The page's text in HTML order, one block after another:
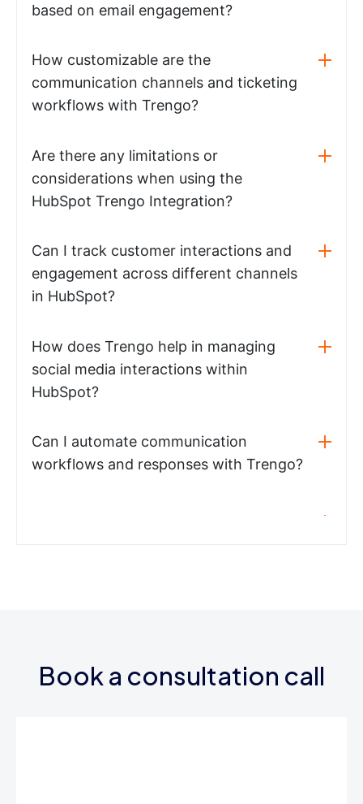
based on email engagement?
How customizable are the
communication channels and ticketing
workflows with Trengo?
Are there any limitations or
considerations when using the
HubSpot Trengo Integration?
Can I track customer interactions and
engagement across different channels
in HubSpot?
How does Trengo help in managing
social media interactions within
HubSpot?
Can I automate communication
workflows and responses with Trengo?
Book a consultation call